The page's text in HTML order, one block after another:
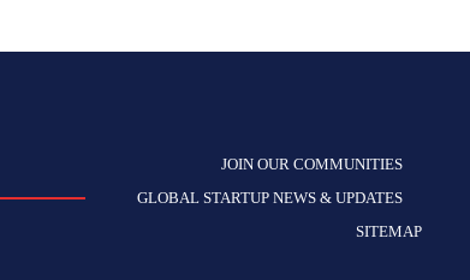
JOIN OUR COMMUNITIES
GLOBAL STARTUP NEWS & UPDATES
SITEMAP